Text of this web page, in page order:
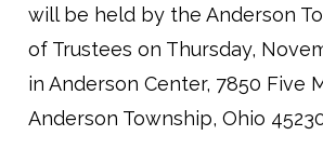
will be held by the Anderson
of Trustees on Thursday,
in Anderson Center, 7850 Five
Anderson Township, Ohio